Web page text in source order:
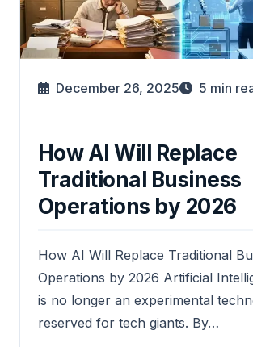
December 26, 2025 5 min
How AI Will Replace
Traditional Business
Operations by 2026
How AI Will Replace Traditional
Operations by 2026 Artificial
is no longer an experimental
reserved for tech giants. By…